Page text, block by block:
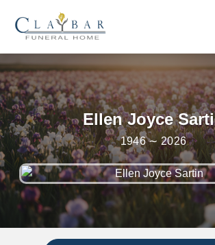
Ellen Joyce
1946 ∼ 2026